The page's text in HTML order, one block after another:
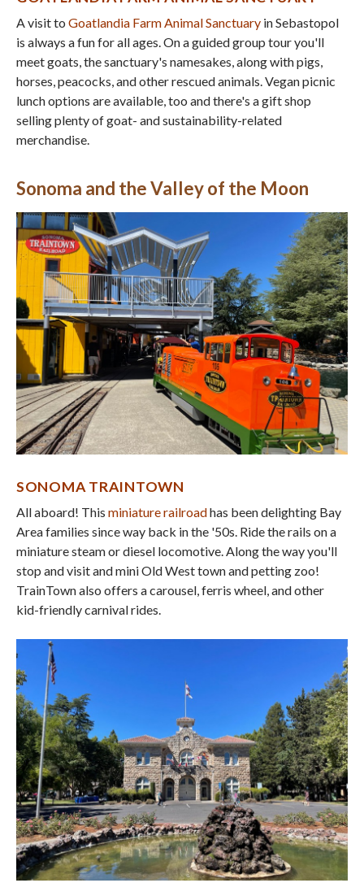
A visit to Goatlandia Farm Animal Sanctuary in Sebastopol
is always a fun for all ages. On a guided group tour you'll
meet goats, the sanctuary's namesakes, along with pigs,
horses, peacocks, and other rescued animals. Vegan picnic
lunch options are available, too and there's a gift shop
selling plenty of goat- and sustainability-related
merchandise.
Sonoma and the Valley of the Moon
SONOMA TRAINTOWN
All aboard! This miniature railroadhas been delighting Bay
Area families since way back in the '50s. Ride the rails on a
miniature steam or diesel locomotive. Along the way you'll
stop and visit and mini Old West town and petting zoo!
TrainTown also offers a carousel, ferris wheel, and other
kid-friendly carnival rides.